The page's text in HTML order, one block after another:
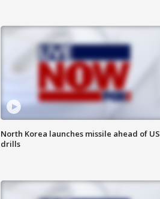
North Korea launches missile ahead of US
drills